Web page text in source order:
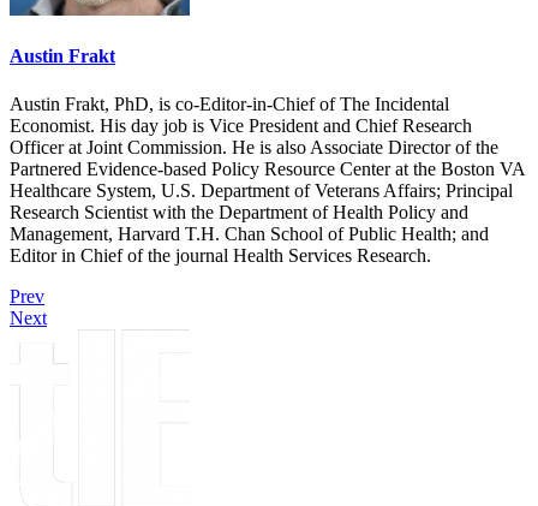
Austin Frakt
Austin Frakt, PhD, is co-Editor-in-Chief of The Incidental
Economist. His day job is Vice President and Chief Research
Officer at Joint Commission. He is also Associate Director of the
Partnered Evidence-based Policy Resource Center at the Boston VA
Healthcare System, U.S. Department of Veterans Affairs; Principal
Research Scientist with the Department of Health Policy and
Management, Harvard T.H. Chan School of Public Health; and
Editor in Chief of the journal Health Services Research.
Prev
Next